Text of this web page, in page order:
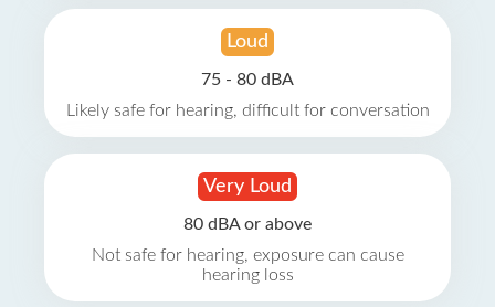
Loud
75 - 80 dBA
Likely safe for hearing, difficult for conversation
Very Loud
80 dBA or above
Not safe for hearing, exposure can cause
hearing loss